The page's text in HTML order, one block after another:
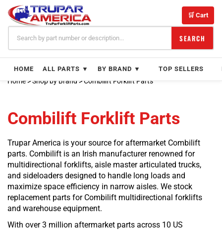
Skip
content
SEARCH
🛒 Cart
HOME ALL PARTS ▼ BY BRAND ▼ TOP SELLERS
Home>Shop by Brand >Combilift Forklift Parts
Combilift Forklift Parts
Trupar America is your source for aftermarket Combilift
parts. Combilift is an Irish manufacturer renowned for
multidirectional forklifts, aisle master articulated trucks,
and sideloaders designed to handle long loads and
maximize space efficiency in narrow aisles. We stock
replacement parts for Combilift multidirectional forklifts
and warehouse equipment.
With over 3 million aftermarket parts across 10 US